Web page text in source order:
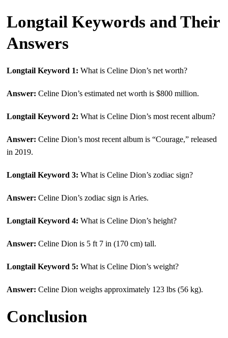
Longtail Keywords and Their
Answers
Longtail Keyword 1: What is Celine Dion’s net worth?
Answer: Celine Dion’s estimated net worth is $800 million.
Longtail Keyword 2: What is Celine Dion’s most recent album?
Answer: Celine Dion’s most recent album is “Courage,” released
in 2019.
Longtail Keyword 3: What is Celine Dion’s zodiac sign?
Answer: Celine Dion’s zodiac sign is Aries.
Longtail Keyword 4: What is Celine Dion’s height?
Answer: Celine Dion is 5 ft 7 in (170 cm) tall.
Longtail Keyword 5: What is Celine Dion’s weight?
Answer: Celine Dion weighs approximately 123 lbs (56 kg).
Conclusion